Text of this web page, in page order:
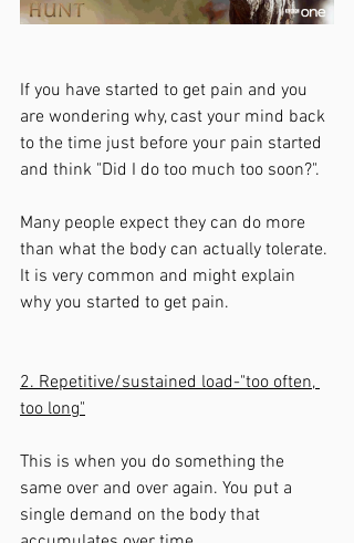
If you have started to get pain and you
are wondering why, cast your mind back
to the time just before your pain started
and think "Did I do too much too soon?".
Many people expect they can do more
than what the body can actually tolerate.
It is very common and might explain
why you started to get pain.
2. Repetitive/sustained load-"too often,
too long"
This is when you do something the
same over and over again. You put a
single demand on the body that